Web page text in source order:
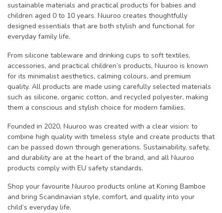
sustainable materials and practical products for babies and
children aged 0 to 10 years. Nuuroo creates thoughtfully
designed essentials that are both stylish and functional for
everyday family life.
From silicone tableware and drinking cups to soft textiles,
accessories, and practical children’s products, Nuuroo is known
for its minimalist aesthetics, calming colours, and premium
quality. All products are made using carefully selected materials
such as silicone, organic cotton, and recycled polyester, making
them a conscious and stylish choice for modern families.
Founded in 2020, Nuuroo was created with a clear vision: to
combine high quality with timeless style and create products that
can be passed down through generations. Sustainability, safety,
and durability are at the heart of the brand, and all Nuuroo
products comply with EU safety standards.
Shop your favourite Nuuroo products online at Koning Bamboe
and bring Scandinavian style, comfort, and quality into your
child’s everyday life.